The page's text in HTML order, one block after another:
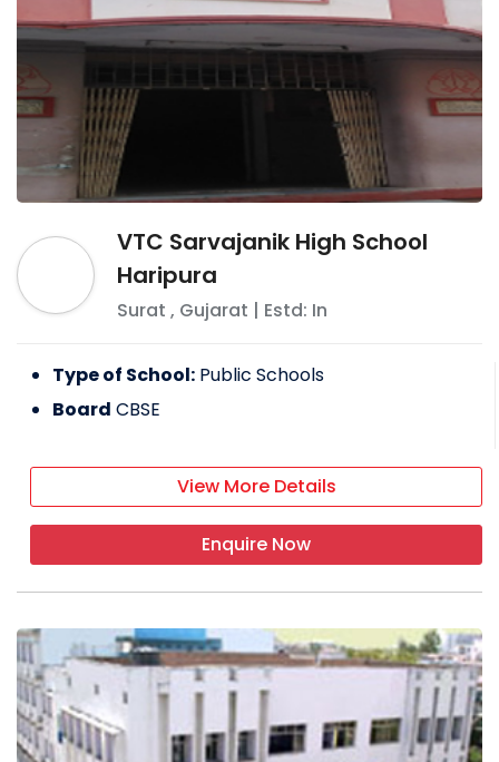
VTC Sarvajanik High School
Haripura
Surat , Gujarat | Estd: In
Type of School: Public Schools
Board CBSE
View More Details
Enquire Now